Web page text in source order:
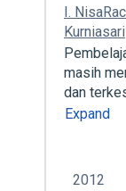
I.
Kurniasari
masih
dan
Expand
2012